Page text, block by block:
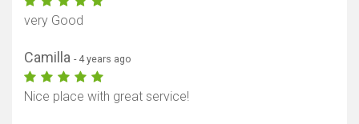
very Good
Camilla - 4 years ago
Nice place with great service!